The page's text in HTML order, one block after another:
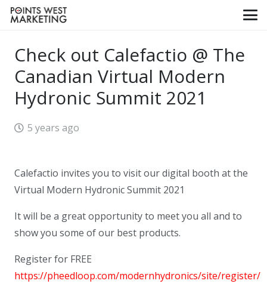
Check out Calefactio @ The
Canadian Virtual Modern
Hydronic Summit 2021
5 years ago
Calefactio invites you to visit our digital booth at the
Virtual Modern Hydronic Summit 2021
It will be a great opportunity to meet you all and to
show you some of our best products.
Register for FREE
https://pheedloop.com/modernhydronics/site/register/